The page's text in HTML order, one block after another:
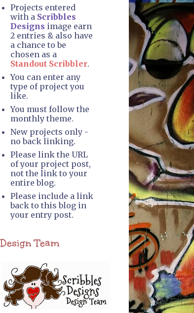
Projects entered
with a Scribbles
Designs image earn
2 entries & also have
a chance to be
chosen as a
Standout Scribbler.
You can enter any
type of project you
like.
You must follow the
monthly theme.
New projects only -
no back linking.
Please link the URL
of your project post,
not the link to your
entire blog.
Please include a link
back to this blog in
your entry post.
Design Team